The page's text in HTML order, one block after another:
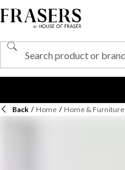
Back / Home / Home & Furniture